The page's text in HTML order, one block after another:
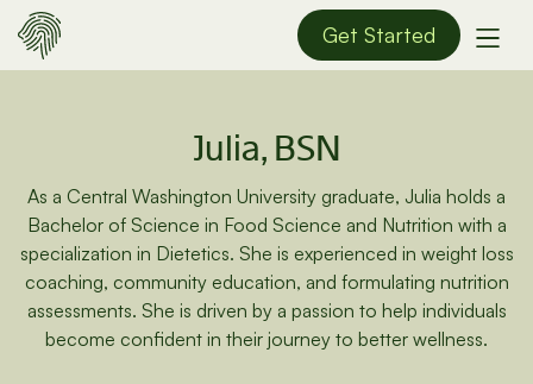
Get Started
Julia, BSN
As a Central Washington University graduate, Julia holds a
Bachelor of Science in Food Science and Nutrition with a
specialization in Dietetics. She is experienced in weight loss
coaching, community education, and formulating nutrition
assessments. She is driven by a passion to help individuals
become confident in their journey to better wellness.